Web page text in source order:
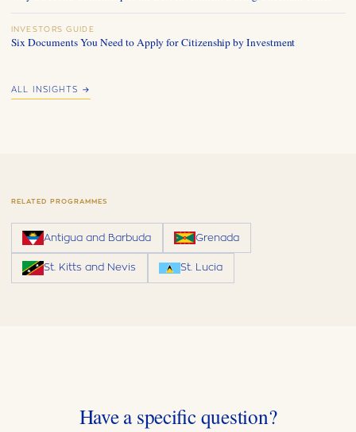
INVESTORS GUIDE
Six Documents You Need to Apply for Citizenship by Investment
ALL INSIGHTS →
RELATED PROGRAMMES
Antigua and Barbuda Grenada
St. Kitts and Nevis St. Lucia
Have a specific question?